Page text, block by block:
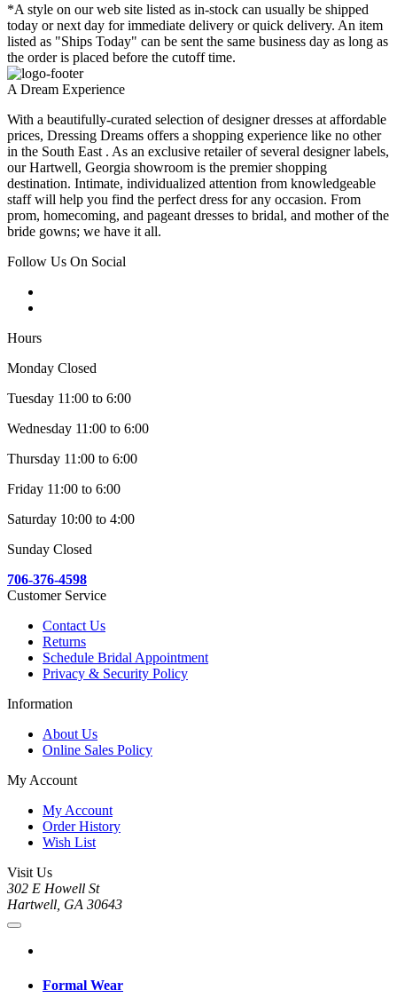
*A style on our web site listed as in-stock can usually be shipped
today or next day for immediate delivery or quick delivery. An item
listed as "Ships Today" can be sent the same business day as long as
the order is placed before the cutoff time.
A Dream Experience
With a beautifully-curated selection of designer dresses at affordable
prices, Dressing Dreams offers a shopping experience like no other
in the South East . As an exclusive retailer of several designer labels,
our Hartwell, Georgia showroom is the premier shopping
destination. Intimate, individualized attention from knowledgeable
staff will help you find the perfect dress for any occasion. From
prom, homecoming, and pageant dresses to bridal, and mother of the
bride gowns; we have it all.
Follow Us On Social
Hours
Monday Closed
Tuesday 11:00 to 6:00
Wednesday 11:00 to 6:00
Thursday 11:00 to 6:00
Friday 11:00 to 6:00
Saturday 10:00 to 4:00
Sunday Closed
706-376-4598
Customer Service
Contact Us
Returns
Schedule Bridal Appointment
Privacy & Security Policy
Information
About Us
Online Sales Policy
My Account
My Account
Order History
Wish List
Visit Us
302 E Howell St
Hartwell, GA 30643
Formal Wear